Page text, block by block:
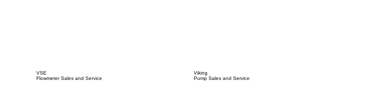
VSE
Flowmeter Sales and Service
Viking
Pump Sales and Service